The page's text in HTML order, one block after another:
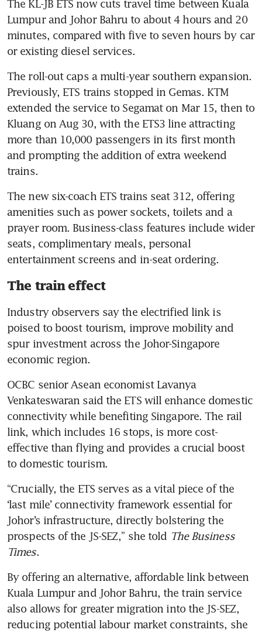
The KL-JB ETS now cuts travel time between Kuala
Lumpur and Johor Bahru to about 4 hours and 20
minutes, compared with five to seven hours by car
or existing diesel services.
The roll-out caps a multi-year southern expansion.
Previously, ETS trains stopped in Gemas. KTM
extended the service to Segamat on Mar 15, then to
Kluang on Aug 30, with the ETS3 line attracting
more than 10,000 passengers in its first month
and prompting the addition of extra weekend
trains.
The new six-coach ETS trains seat 312, offering
amenities such as power sockets, toilets and a
prayer room. Business-class features include wider
seats, complimentary meals, personal
entertainment screens and in-seat ordering.
The train effect
Industry observers say the electrified link is
poised to boost tourism, improve mobility and
spur investment across the Johor-Singapore
economic region.
OCBC senior Asean economist Lavanya
Venkateswaran said the ETS will enhance domestic
connectivity while benefiting Singapore. The rail
link, which includes 16 stops, is more cost-
effective than flying and provides a crucial boost
to domestic tourism.
“Crucially, the ETS serves as a vital piece of the
‘last mile’ connectivity framework essential for
Johor’s infrastructure, directly bolstering the
prospects of the JS-SEZ,” she told The Business
Times.
By offering an alternative, affordable link between
Kuala Lumpur and Johor Bahru, the train service
also allows for greater migration into the JS-SEZ,
reducing potential labour market constraints, she